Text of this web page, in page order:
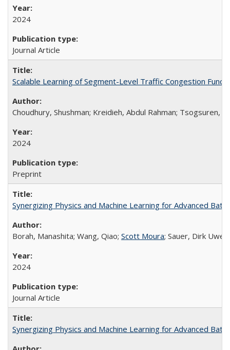
2024
Journal Article
Scalable Learning of Segment-Level Traffic Congestion
Choudhury, Shushman; Kreidieh, Abdul Rahman; Tsogsuren,
2024
Preprint
Synergizing Physics and Machine Learning for Advanced
Borah, Manashita; Wang, Qiao; Scott Moura; Sauer, Dirk Uwe;
2024
Journal Article
Synergizing Physics and Machine Learning for Advanced